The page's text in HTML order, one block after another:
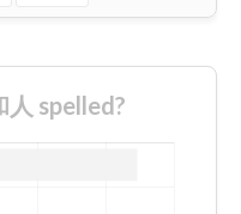
spelled?